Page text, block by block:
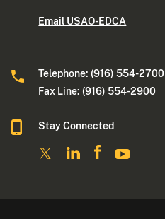
Email USAO-EDCA
Telephone: (916) 554-2700
Fax Line: (916) 554-2900
Stay Connected